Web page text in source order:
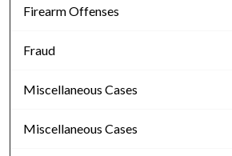
Firearm Offenses
Fraud
Miscellaneous Cases
Miscellaneous Cases